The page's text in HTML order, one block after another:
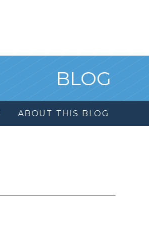
BLOG
ABOUT THIS BLOG